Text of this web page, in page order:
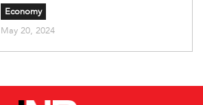
Economy
May 20, 2024